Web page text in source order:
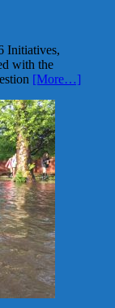
Initiatives,
with the
[More…]